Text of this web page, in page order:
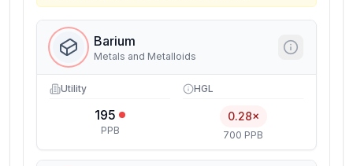
Barium
Metals and Metalloids
Utility
195
PPB
HGL
0.28×
700 PPB